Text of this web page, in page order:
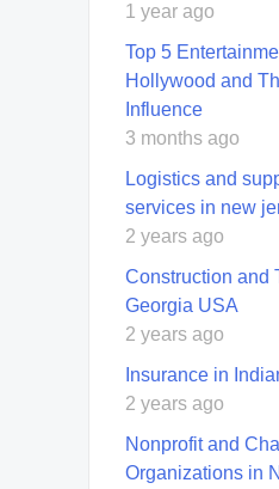
1 year ago
Top 5
Hollywood and
Influence
3 months ago
Logistics and
services in new
2 years ago
Construction and
Georgia USA
2 years ago
Insurance in
2 years ago
Nonprofit and
Organizations in